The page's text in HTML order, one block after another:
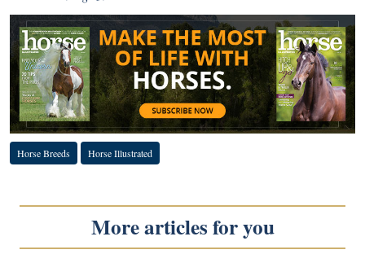
Horse Breeds Horse Illustrated
More articles for you